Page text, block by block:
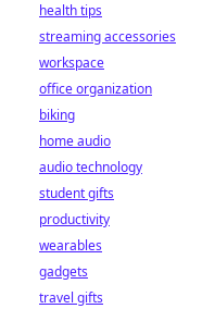
health tips
streaming accessories
workspace
office organization
biking
home audio
audio technology
student gifts
productivity
wearables
gadgets
travel gifts